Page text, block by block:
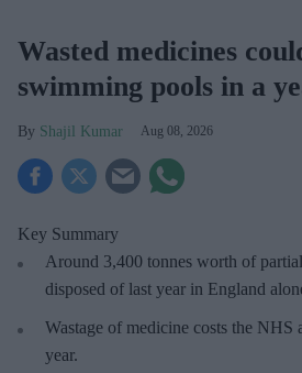
Wasted medicines
swimming pools in a
Shajil Kumar Aug 08, 2026
Key Summary
Around 3,400 tonnes worth of
disposed of last year in England
Wastage of medicine costs the NHS
year.